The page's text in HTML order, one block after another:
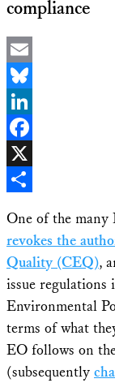
compliance
Email
Bluesky
LinkedIn
Facebook
X
One of the many
revokes the
Quality (CEQ),
issue
Environmental
terms of what
EO follows on
(subsequently